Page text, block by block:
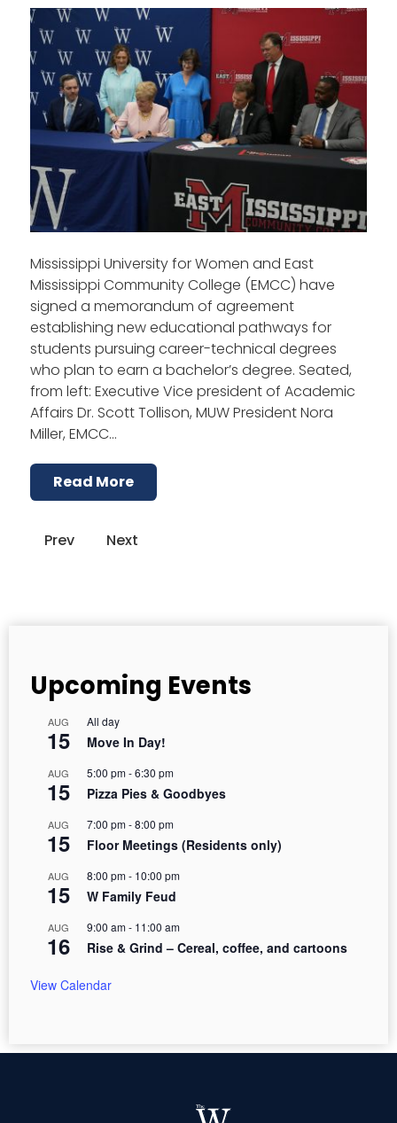
Mississippi University for Women and East
Mississippi Community College (EMCC) have
signed a memorandum of agreement
establishing new educational pathways for
students pursuing career-technical degrees
who plan to earn a bachelor’s degree. Seated,
from left: Executive Vice president of Academic
Affairs Dr. Scott Tollison, MUW President Nora
Miller, EMCC…
Read More
Prev Next
Upcoming Events
AUG
15
All day
Move In Day!
AUG
15
5:00 pm-6:30 pm
Pizza Pies & Goodbyes
AUG
15
7:00 pm-8:00 pm
Floor Meetings (Residents only)
AUG
15
8:00 pm- 10:00 pm
W Family Feud
AUG
16
9:00 am- 11:00 am
Rise & Grind – Cereal, coffee, and cartoons
View Calendar